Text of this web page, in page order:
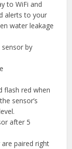
to WiFi and
alerts to your
water leakage
by
flash red when
sensor’s
after 5
paired right